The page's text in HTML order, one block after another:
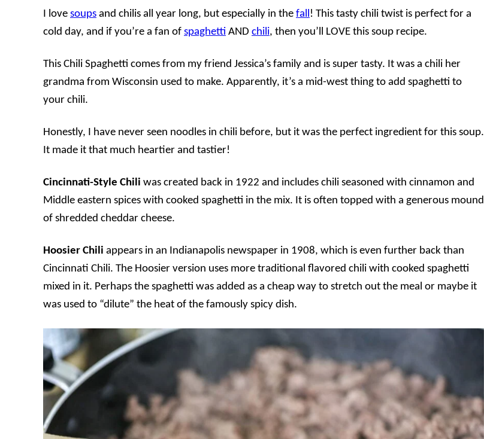
I love soups and chilis all year long, but especially in the fall! This tasty chili twist is perfect for a
cold day, and if you’re a fan of spaghetti AND chili, then you’ll LOVE this soup recipe.
This Chili Spaghetti comes from my friend Jessica’s family and is super tasty. It was a chili her
grandma from Wisconsin used to make. Apparently, it’s a mid-west thing to add spaghetti to
your chili.
Honestly, I have never seen noodles in chili before, but it was the perfect ingredient for this soup.
It made it that much heartier and tastier!
Cincinnati-Style Chili was created back in 1922 and includes chili seasoned with cinnamon and
Middle eastern spices with cooked spaghetti in the mix. It is often topped with a generous mound
of shredded cheddar cheese.
Hoosier Chili appears in an Indianapolis newspaper in 1908, which is even further back than
Cincinnati Chili. The Hoosier version uses more traditional flavored chili with cooked spaghetti
mixed in it. Perhaps the spaghetti was added as a cheap way to stretch out the meal or maybe it
was used to “dilute” the heat of the famously spicy dish.